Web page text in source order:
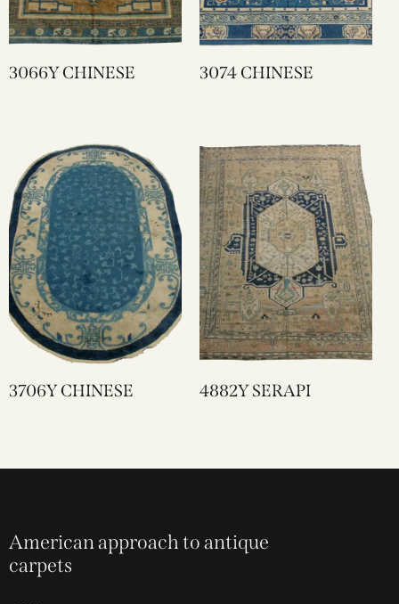
3066Y CHINESE 3074 CHINESE
3706Y CHINESE 4882Y SERAPI
American approach to antique
carpets